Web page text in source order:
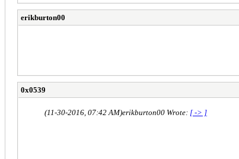
erikburton00
0x0539
(11-30-2016, 07:42 AM)erikburton00 Wrote: [ -> ]